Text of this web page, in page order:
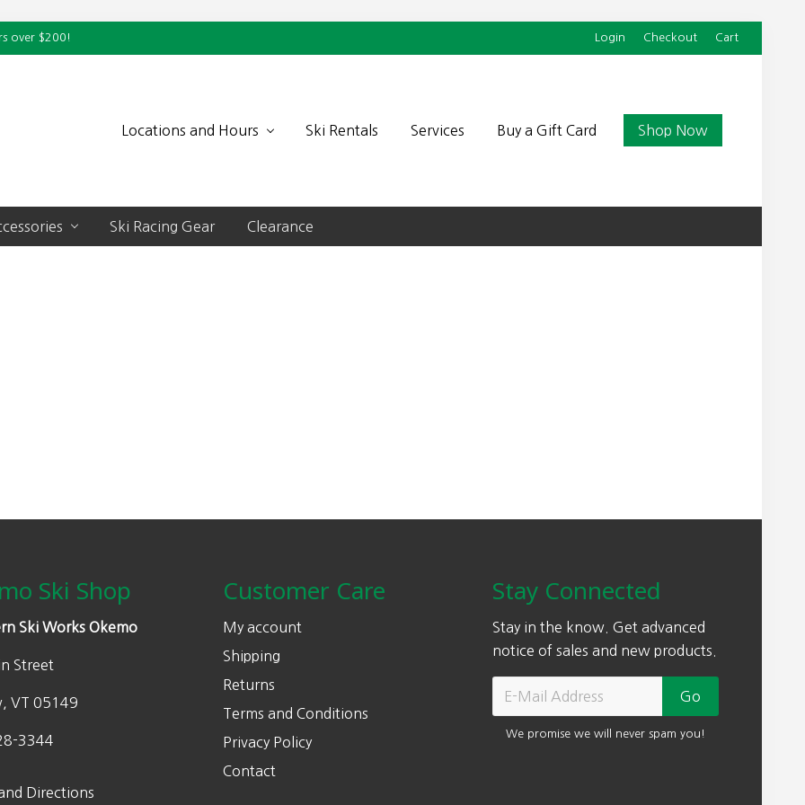
over $200! Login Checkout Cart
Locations and Hours Ski Rentals Services Buy a Gift Card Shop Now
Ski Racing Gear Clearance
Ski Shop
Ski Works Okemo
Street
VT 05149
3344
Directions
Customer Care
My account
Shipping
Returns
Terms and Conditions
Privacy Policy
Contact
Stay Connected
Stay in the know. Get advanced
notice of sales and new products.
We promise we will never spam you!